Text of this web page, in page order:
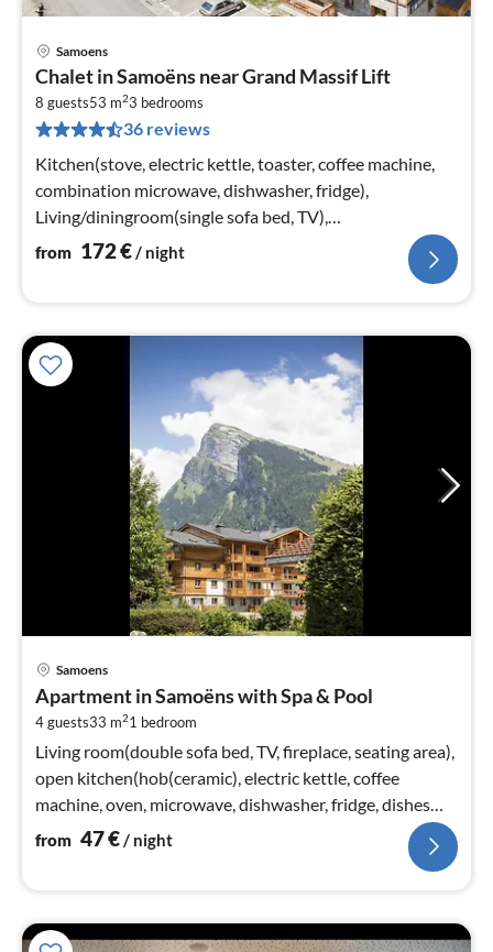
Samoens
Chalet in Samoëns near Grand Massif Lift
8 guests53 m23 bedrooms
36 reviews
Kitchen(stove, electric kettle, toaster, coffee machine,
combination microwave, dishwasher, fridge),
Living/diningroom(single sofa bed, TV),
bedroom(double bed or 2 single beds)
from 172€/ night
Samoens
Apartment in Samoëns with Spa & Pool
4 guests33 m21 bedroom
Living room(double sofa bed, TV, fireplace, seating area),
open kitchen(hob(ceramic), electric kettle, coffee
machine, oven, microwave, dishwasher, fridge, dishes
and cutlery)
from 47€/ night